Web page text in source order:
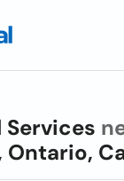
Services
Ontario,